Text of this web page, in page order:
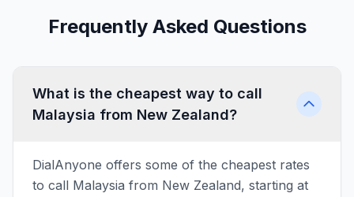
Frequently Asked Questions
What is the cheapest way to call
Malaysia from New Zealand?
DialAnyone offers some of the cheapest rates
to call Malaysia from New Zealand, starting at